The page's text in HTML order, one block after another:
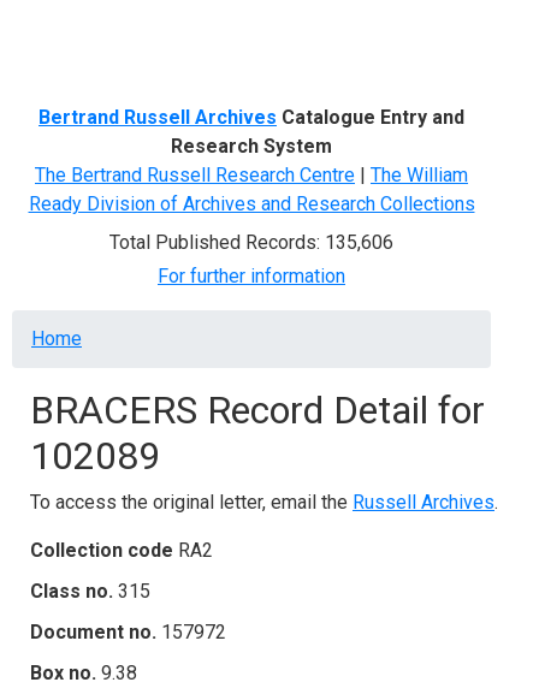
Bertrand Russell Archives Catalogue Entry and
Research System
The Bertrand Russell Research Centre | The William
Ready Division of Archives and Research Collections
Total Published Records: 135,606
For further information
Breadcrumb
Home
BRACERS Record Detail for
102089
To access the original letter, email the Russell Archives.
Collection code RA2
Class no. 315
Document no. 157972
Box no. 9.38